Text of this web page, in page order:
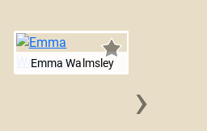
Emma Walmsley
›